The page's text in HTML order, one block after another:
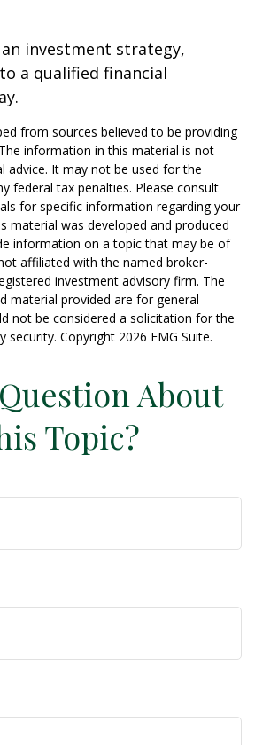
an investment strategy,
a qualified financial
from sources believed to be providing
information in this material is not
advice. It may not be used for the
federal tax penalties. Please consult
for specific information regarding your
material was developed and produced
information on a topic that may be of
affiliated with the named broker-
investment advisory firm. The
material provided are for general
not be considered a solicitation for the
security. Copyright 2026 FMG Suite.
About
Topic?